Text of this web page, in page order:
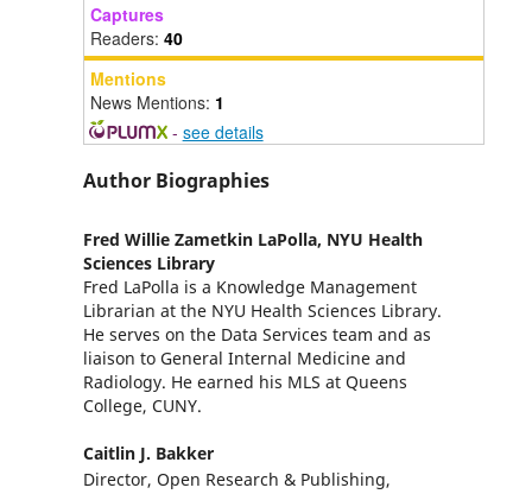
Captures
Readers: 40
Mentions
News Mentions: 1
- see details
Author Biographies
Fred Willie Zametkin LaPolla, NYU Health
Sciences Library
Fred LaPolla is a Knowledge Management
Librarian at the NYU Health Sciences Library.
He serves on the Data Services team and as
liaison to General Internal Medicine and
Radiology. He earned his MLS at Queens
College, CUNY.
Caitlin J. Bakker
Director, Open Research & Publishing,